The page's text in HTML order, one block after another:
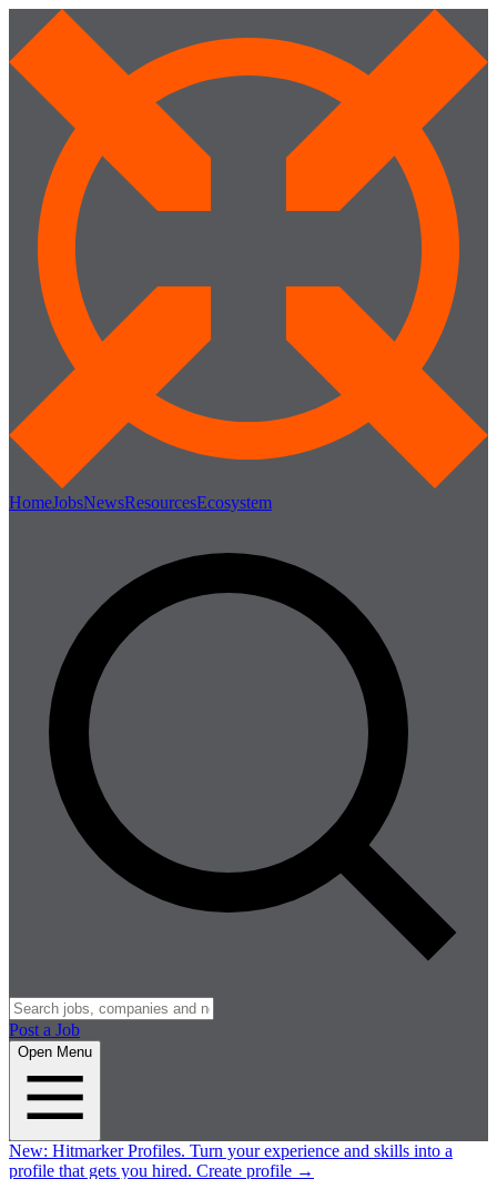
HomeJobsNewsResourcesEcosystem
Post a Job
Open Menu
New: Hitmarker Profiles. Turn your experience and skills into a
profile that gets you hired. Create profile →